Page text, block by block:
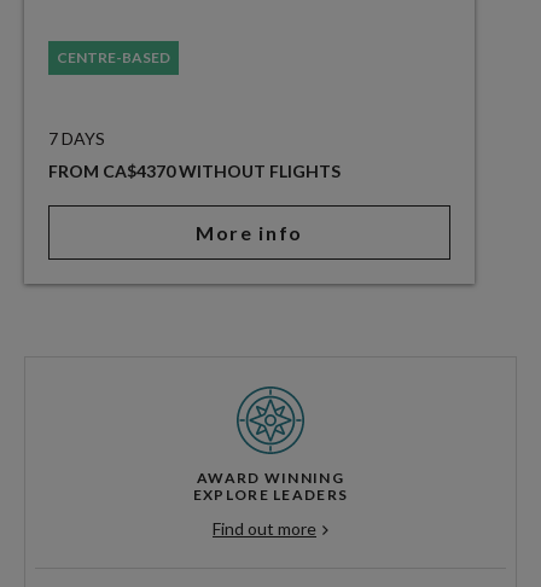
CENTRE-BASED
7 DAYS
FROM CA$4370 WITHOUT FLIGHTS
More info
AWARD WINNING
EXPLORE LEADERS
Find out more